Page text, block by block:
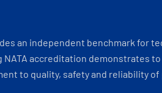
an independent benchmark for
NATA accreditation demonstrates
to quality, safety and reliability